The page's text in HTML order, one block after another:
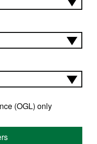
(OGL) only